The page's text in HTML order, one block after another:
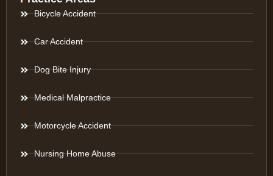
Bicycle Accident
Car Accident
Dog Bite Injury
Medical Malpractice
Motorcycle Accident
Nursing Home Abuse